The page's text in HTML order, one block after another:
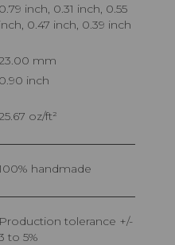
0.79 inch, 0.31 inch, 0.55
inch, 0.47 inch, 0.39 inch
23.00 mm
0.90 inch
25.67 oz/ft²
100% handmade
Production tolerance +/-
to 5%